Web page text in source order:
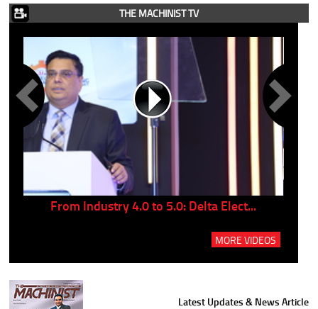
THE MACHINIST TV
From Industry 4.0 to 5.0: Delta Elect...
MORE VIDEOS
Latest Updates & News Article